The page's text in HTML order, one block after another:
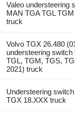
Valeo understeering
MAN TGA TGL
truck
Volvo TGX 26.480
understeering switch
TGL, TGM, TGS,
2021) truck
Understeering
TGX 18.XXX truck